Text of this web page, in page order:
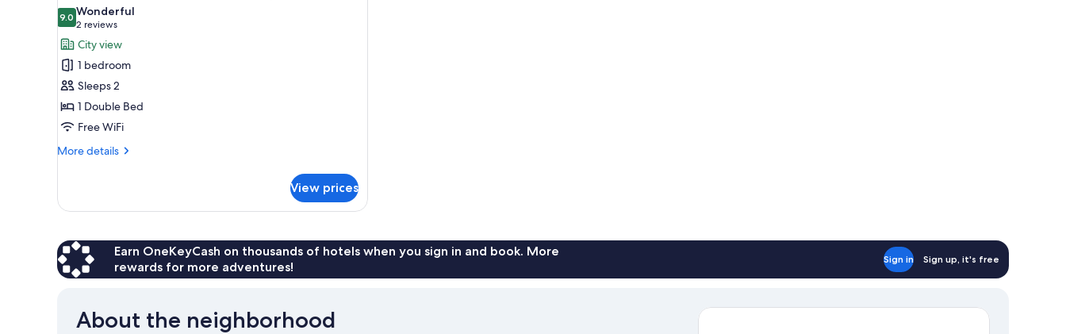
photos
for
Superior
Double
Room
with
Jacuzzi
,SPA
9.09.0 out of 10
Wonderful
2 reviews
(2
reviews)
City view
1 bedroom
Sleeps 2
1 Double Bed
Free WiFi
More details
More
Double
Jacuzzi
,SPA
Access
View prices
Earn OneKeyCash on thousands of hotels when you sign in and book. More
rewards for more adventures!
Sign in Sign up, it's free
About the neighborhood